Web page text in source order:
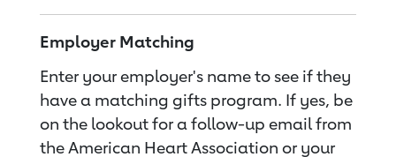
Employer Matching
Enter your employer's name to see if they
have a matching gifts program. If yes, be
on the lookout for a follow-up email from
the American Heart Association or your